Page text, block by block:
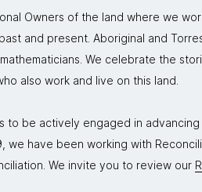
Owners of the land where we
and present. Aboriginal and
We celebrate the
also work and live on this land.
to be actively engaged in
we have been working with
We invite you to review our